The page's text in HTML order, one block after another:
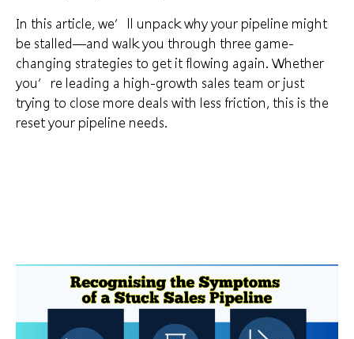
In this article, we’ll unpack why your pipeline might
be stalled—and walk you through three game-
changing strategies to get it flowing again. Whether
you’re leading a high-growth sales team or just
trying to close more deals with less friction, this is the
reset your pipeline needs.